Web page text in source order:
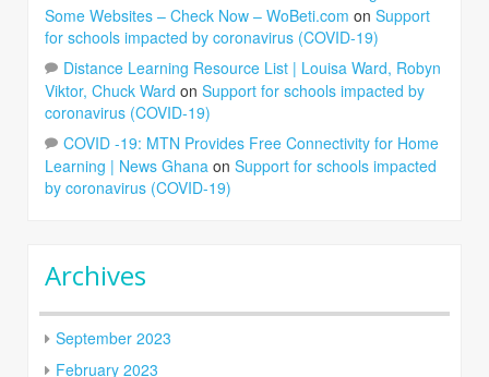
Some Websites – Check Now – WoBeti.com on Support
for schools impacted by coronavirus (COVID-19)
Distance Learning Resource List | Louisa Ward, Robyn
Viktor, Chuck Ward on Support for schools impacted by
coronavirus (COVID-19)
COVID -19: MTN Provides Free Connectivity for Home
Learning | News Ghana on Support for schools impacted
by coronavirus (COVID-19)
Archives
September 2023
February 2023